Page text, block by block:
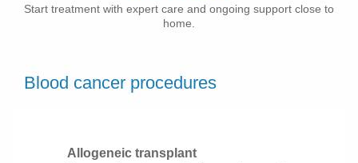
Start treatment with expert care and ongoing support close to
home.
Blood cancer procedures
Allogeneic transplant